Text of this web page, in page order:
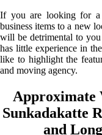
If you are looking for a
business items to a new
will be detrimental to
has little experience in
like to highlight the
and moving agency.
Approximate
Sunkadakatte
and